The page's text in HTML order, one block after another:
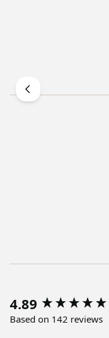
4.89
Based on 142 reviews